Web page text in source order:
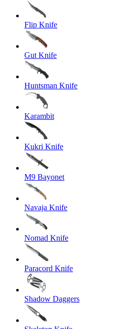
Flip Knife
Gut Knife
Huntsman Knife
Karambit
Kukri Knife
M9 Bayonet
Navaja Knife
Nomad Knife
Paracord Knife
Shadow Daggers